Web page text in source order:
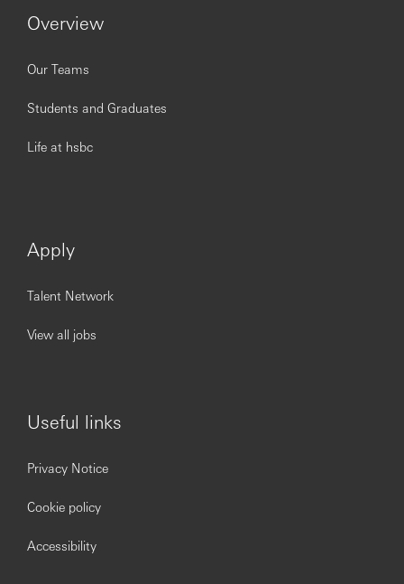
Overview
Our Teams
Students and Graduates
Life at hsbc
Apply
Talent Network
View all jobs
Useful links
Privacy Notice
Cookie policy
Accessibility